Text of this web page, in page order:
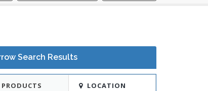
Search Results
PRODUCTS LOCATION